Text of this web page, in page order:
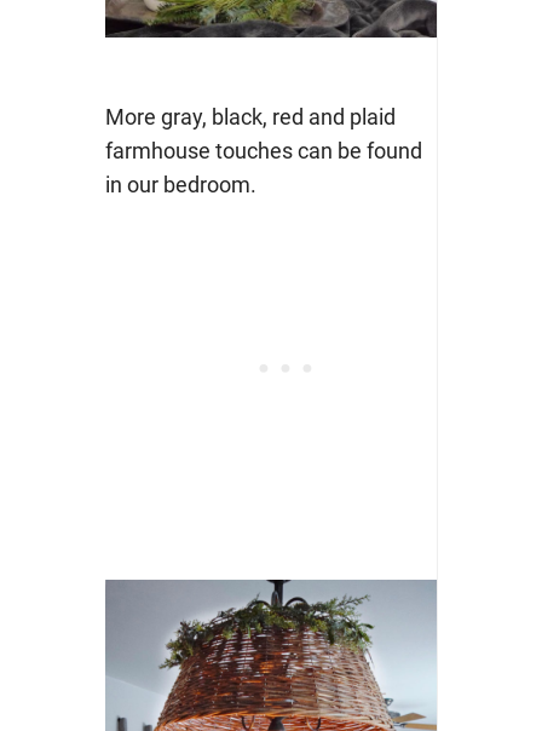
More gray, black, red and plaid
farmhouse touches can be found
in our bedroom.